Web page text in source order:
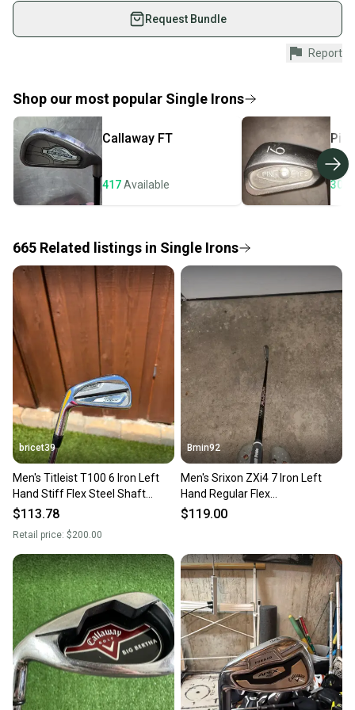
What is Shaft Material?
used gear, sold by athletes just like you.
Shop safely with our buyer guarantee.
Every purchase is protected by our buyer guarantee.
provide a full refund.
Quick shipping and tracking.
Most orders ship via USPS Priority Mail (1-3
business days once the item is shipped by the
seller). We provide sellers with a prepaid shipping
label, and buyers receive tracking notifications until
Save money. Save the planet.
When you save big on high-quality used gear, you’re
also keeping more gear on the field and out of a
landfill.
Our community is built on trust.
Sellers receive feedback on every transaction, so
you can feel confident before you purchase. Easily
message the seller with questions about your item
at any time.
Request Bundle
Report
Shop our most popular Single Irons
Callaway FT
417Available 307
665 Related listings in Single Irons
bricet39
Men's Titleist T100 6 Iron Left
Hand Stiff Flex Steel Shaft
(Used)
$113.78
Retail price: $200.00
Bmin92
Men's Srixon ZXi4 7 Iron Left
Hand Regular Flex
Graphite/Steel Shaft (Used)
$119.00